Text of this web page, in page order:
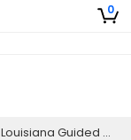
0
Louisiana Guided Hog Hunting Trip